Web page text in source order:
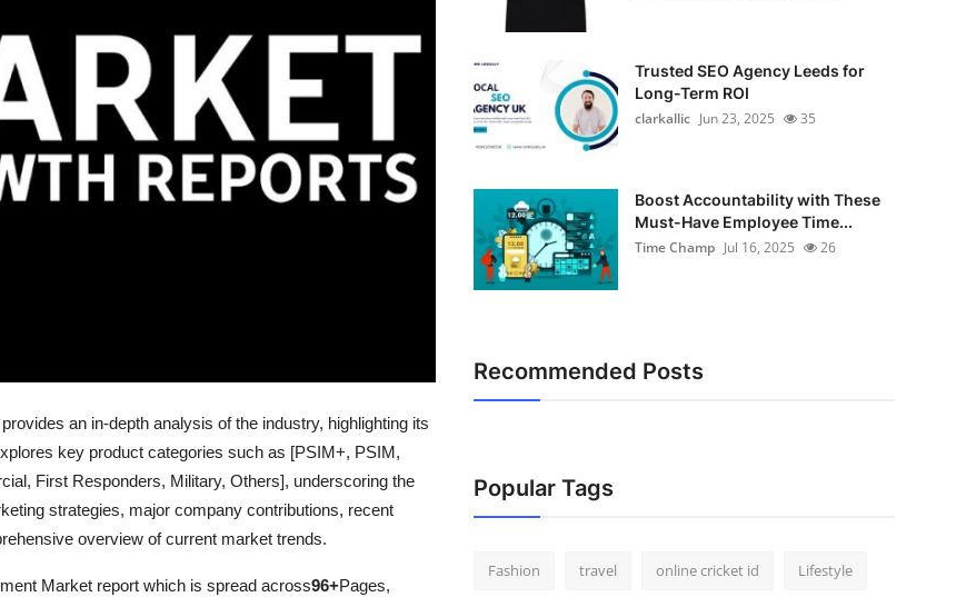
an in-depth analysis of the industry, highlighting its
key product categories such as [PSIM+, PSIM,
First Responders, Military, Others], underscoring the
strategies, major company contributions, recent
overview of current market trends.
Market report which is spread across96+Pages,
Trusted SEO Agency Leeds for
Long-Term ROI
clarkallic Jun 23, 2025 35
Boost Accountability with These
Must-Have Employee Time...
Time Champ Jul 16, 2025 26
Recommended Posts
Popular Tags
Fashion travel online cricket id Lifestyle